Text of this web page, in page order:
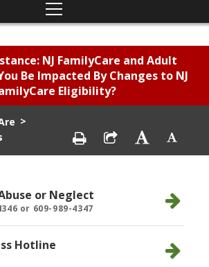
NJ FamilyCare and Adult
Be Impacted By Changes to NJ
Eligibility?
>
or Neglect
or 609-989-4347
Hotline